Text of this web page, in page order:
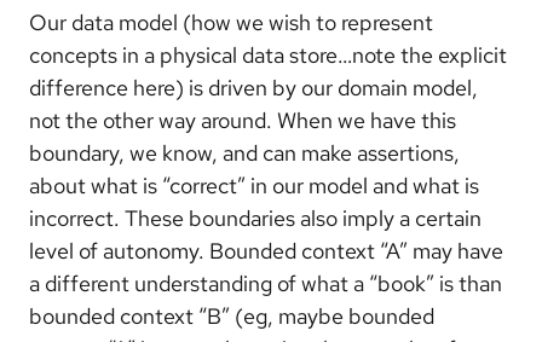
Our data model (how we wish to represent
concepts in a physical data store…note the explicit
difference here) is driven by our domain model,
not the other way around. When we have this
boundary, we know, and can make assertions,
about what is “correct” in our model and what is
incorrect. These boundaries also imply a certain
level of autonomy. Bounded context “A” may have
a different understanding of what a “book” is than
bounded context “B” (eg, maybe bounded